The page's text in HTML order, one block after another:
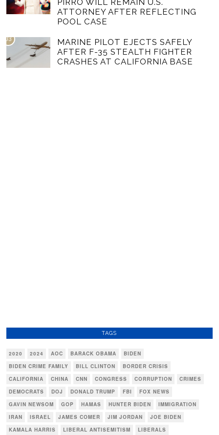
ATTORNEY AFTER REFLECTING
POOL CASE
03
MARINE PILOT EJECTS SAFELY
AFTER F-35 STEALTH FIGHTER
CRASHES AT CALIFORNIA BASE
TAGS
2020 2024 AOC BARACK OBAMA
BIDEN
BIDEN CRIME FAMILY
BILL CLINTON
BORDER CRISIS
CALIFORNIA
CHINA CNN CONGRESS CORRUPTION
CRIMES
DEMOCRATS
DOJ DONALD TRUMP FBI
FOX NEWS
GAVIN NEWSOM
GOP HAMAS HUNTER BIDEN
IMMIGRATION
IRAN
ISRAEL JAMES COMER JIM JORDAN
JOE BIDEN
KAMALA HARRIS
LIBERAL ANTISEMITISM LIBERALS